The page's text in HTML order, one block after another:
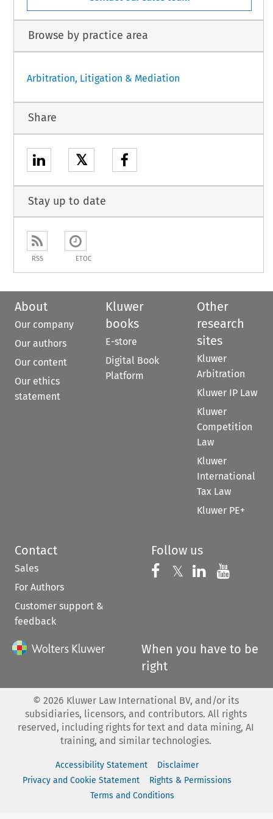
Browse by practice area
Arbitration, Litigation & Mediation
Share
𝕏
Stay up to date
RSS ETOC
About
Our company
Our authors
Our content
Our ethics
statement
Kluwer
books
E-store
Digital Book
Platform
Other
research
sites
Kluwer
Arbitration
Kluwer IP Law
Kluwer
Competition
Law
Kluwer
International
Tax Law
Kluwer PE+
Contact
Sales
For Authors
Customer support &
feedback
Follow us
Follow us on
𝕏 Follow us on
Follow us
When you have to be
right
© 2026 Kluwer Law International BV, and/or its
subsidiaries, licensors, and contributors. All rights
reserved, including rights for text and data mining, AI
training, and similar technologies.
Accessibility Statement
Disclaimer
Privacy and Cookie Statement
Rights & Permissions
Terms and Conditions